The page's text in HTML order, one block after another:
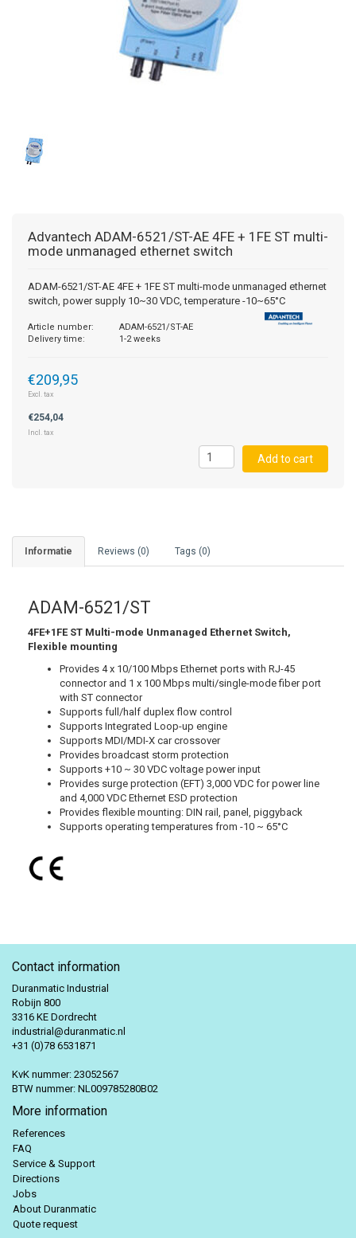
PRESET COUNTERS
TACHOMETERS/FREQUENCY METERS
PROCESS TECHNOLOGY
STRAIN GAUGE CONTROLLERS
BACNET GATEWAYS
MODBUS GATEWAYS
OCPP
Advantech ADAM-6521/ST-AE 4FE + 1FE ST multi-
mode unmanaged ethernet switch
ADAM-6521/ST-AE 4FE + 1FE ST multi-mode unmanaged ethernet
switch, power supply 10~30 VDC, temperature -10~65°C
Article number:
ADAM-6521/ST-AE
Delivery time:
1-2 weeks
€209,95
Excl. tax
€254,04
Incl. tax
Add to cart
Informatie Reviews (0) Tags (0)
ADAM-6521/ST
4FE+1FE ST Multi-mode Unmanaged Ethernet Switch,
Flexible mounting
Provides 4 x 10/100 Mbps Ethernet ports with RJ-45
connector and 1 x 100 Mbps multi/single-mode fiber port
with ST connector
Supports full/half duplex flow control
Supports Integrated Loop-up engine
Supports MDI/MDI-X car crossover
Provides broadcast storm protection
Supports +10 ~ 30 VDC voltage power input
Provides surge protection (EFT) 3,000 VDC for power line
and 4,000 VDC Ethernet ESD protection
Provides flexible mounting: DIN rail, panel, piggyback
Supports operating temperatures from -10 ~ 65°C
Contact information
Duranmatic Industrial
Robijn 800
3316 KE Dordrecht
industrial@duranmatic.nl
+31 (0)78 6531871
KvK nummer: 23052567
BTW nummer: NL009785280B02
More information
References
FAQ
Service & Support
Directions
Jobs
About Duranmatic
Quote request